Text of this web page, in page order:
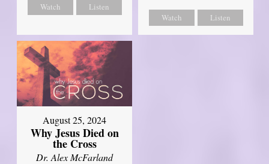
Watch Listen
Watch Listen
August 25, 2024
Why Jesus Died on
the Cross
Dr. Alex McFarland